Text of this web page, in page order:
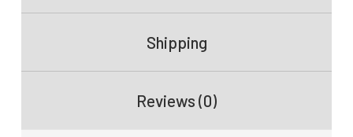
Shipping
Reviews (0)